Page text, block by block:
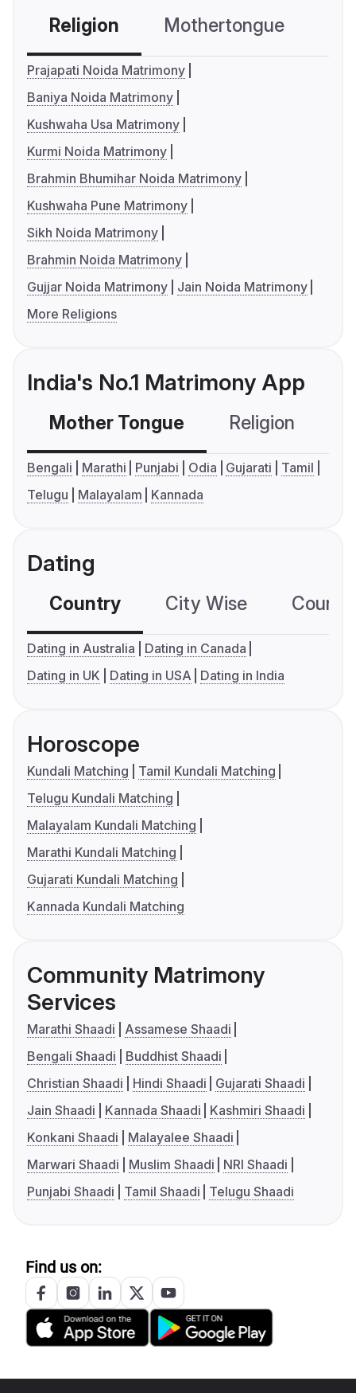
Religion Mothertongue
Prajapati Noida Matrimony
Baniya Noida Matrimony
Kushwaha Usa Matrimony
Kurmi Noida Matrimony
Brahmin Bhumihar Noida Matrimony
Kushwaha Pune Matrimony
Sikh Noida Matrimony
Brahmin Noida Matrimony
Gujjar Noida Matrimony
Jain Noida Matrimony
More Religions
India's No.1 Matrimony App
Mother Tongue Religion
Bengali Marathi Punjabi Odia Gujarati
Tamil
Telugu
Malayalam Kannada
Dating
Country City Wise
Dating in Australia
Dating in Canada
Dating in UK
Dating in USA Dating in India
Horoscope
Kundali Matching
Tamil Kundali Matching
Telugu Kundali Matching
Malayalam Kundali Matching
Marathi Kundali Matching
Gujarati Kundali Matching
Kannada Kundali Matching
Community Matrimony
Services
Marathi Shaadi
Assamese Shaadi
Bengali Shaadi
Buddhist Shaadi
Christian Shaadi
Hindi Shaadi
Gujarati Shaadi
Jain Shaadi
Kannada Shaadi
Kashmiri Shaadi
Konkani Shaadi
Malayalee Shaadi
Marwari Shaadi
Muslim Shaadi
NRI Shaadi
Punjabi Shaadi
Tamil Shaadi Telugu Shaadi
Find us on: